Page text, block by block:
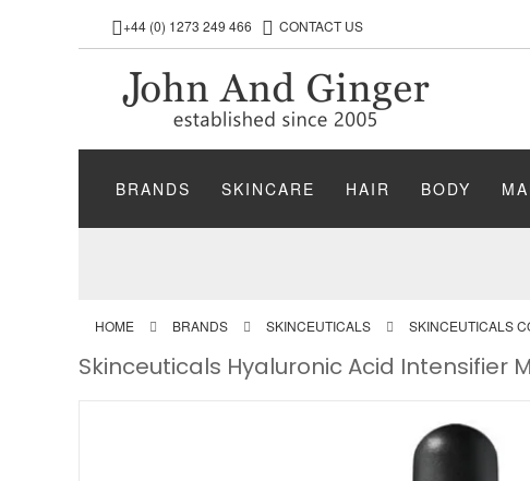
+44 (0) 1273 249 466 CONTACT US
BRANDS SKINCARE HAIR BODY
HOME BRANDS SKINCEUTICALS SKINCEUTICALS
Skinceuticals Hyaluronic Acid Intensifier